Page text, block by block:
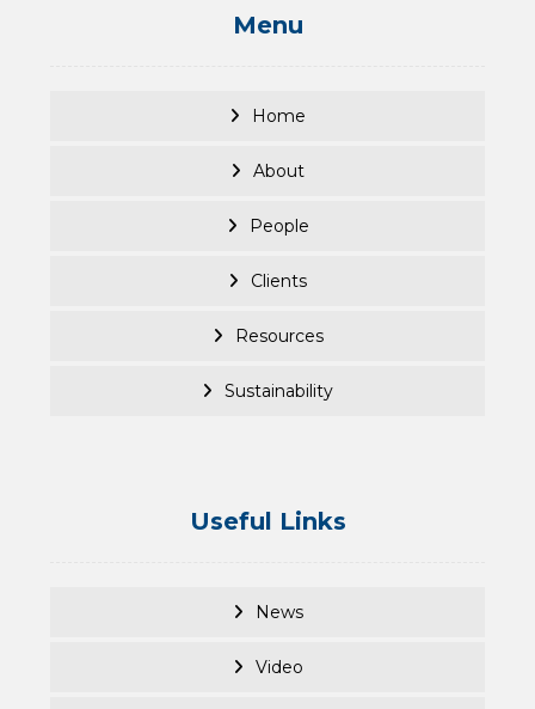
Menu
Home
About
People
Clients
Resources
Sustainability
Useful Links
News
Video